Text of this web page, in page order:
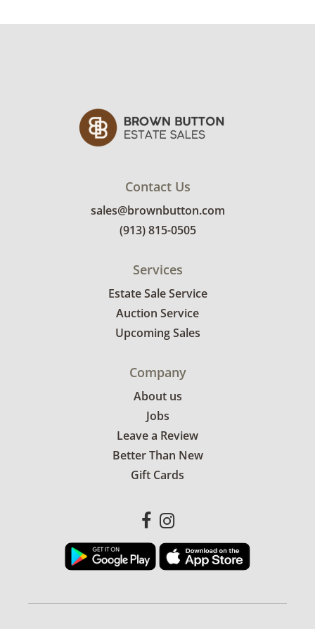
Contact Us
sales@brownbutton.com
(913) 815-0505
Services
Estate Sale Service
Auction Service
Upcoming Sales
Company
About us
Jobs
Leave a Review
Better Than New
Gift Cards